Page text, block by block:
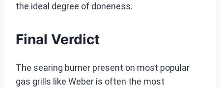
the ideal degree of doneness.
Final Verdict
The searing burner present on most popular
gas grills like Weber is often the most